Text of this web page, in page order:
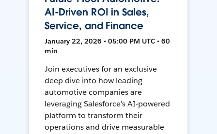
AI-Driven ROI in Sales,
Service, and Finance
January 22, 2026 • 05:00 PM UTC • 60
min
Join executives for an exclusive
deep dive into how leading
automotive companies are
leveraging Salesforce's AI-powered
platform to transform their
operations and drive measurable